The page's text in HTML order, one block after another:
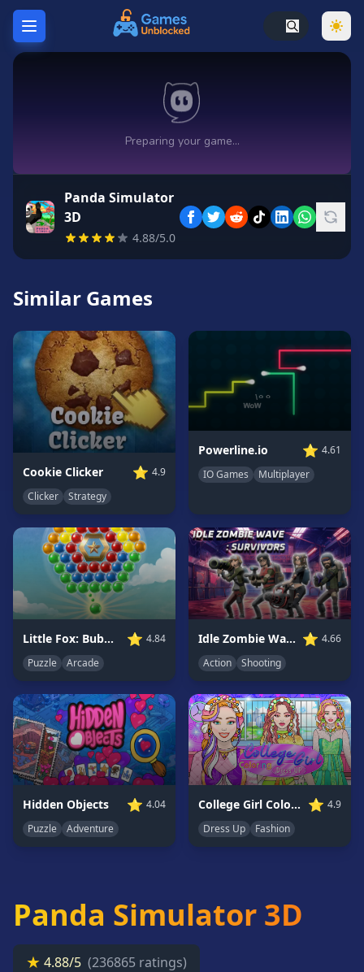
Games
Unblocked
Games
Unblocked
Unblocked
Random
Game
GAME
CATEGORIES
Games
Action
Games
Adventure
Anime
Basketball
Games
Bike
Games
Card
Games
Car
Games
Casual
Games
Driving
Games
Escape
Panda Simulator
3D
4.88/5.0
Similar Games
Cookie Clicker ⭐ 4.9
Clicker
Strategy
Powerline.io ⭐ 4.61
IO Games
Multiplayer
Little Fox: Bubble Spinner Pop ⭐ 4.84
Puzzle
Arcade
Idle Zombie Wave: Survivors ⭐ 4.66
Action
Shooting
Hidden Objects ⭐ 4.04
Puzzle
Adventure
College Girl Coloring Dress Up ⭐ 4.9
Dress Up
Fashion
Panda Simulator 3D
★ 4.88/5 (236865 ratings)